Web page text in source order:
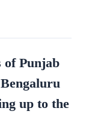
of Punjab
up to the